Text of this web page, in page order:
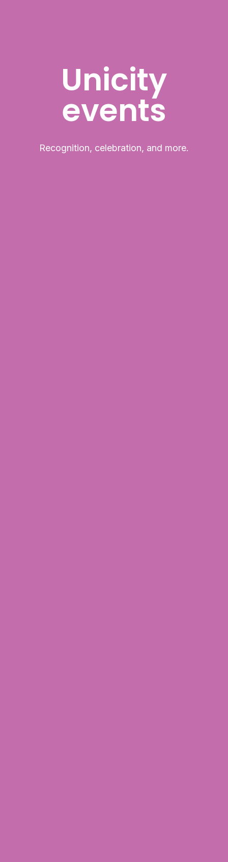
Unicity
events
Recognition, celebration, and more.